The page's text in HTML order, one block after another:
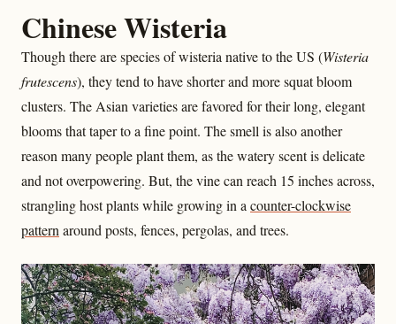
Chinese Wisteria
Though there are species of wisteria native to the US (Wisteria
frutescens), they tend to have shorter and more squat bloom
clusters. The Asian varieties are favored for their long, elegant
blooms that taper to a fine point. The smell is also another
reason many people plant them, as the watery scent is delicate
and not overpowering. But, the vine can reach 15 inches across,
strangling host plants while growing in a counter-clockwise
pattern around posts, fences, pergolas, and trees.